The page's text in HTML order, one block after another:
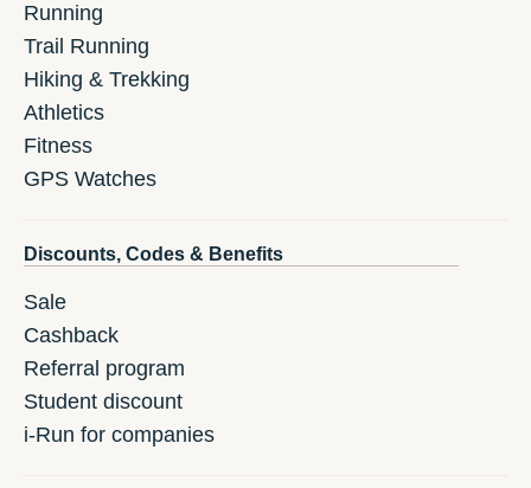
Running
Trail Running
Hiking & Trekking
Athletics
Fitness
GPS Watches
Discounts, Codes & Benefits
Sale
Cashback
Referral program
Student discount
i-Run for companies